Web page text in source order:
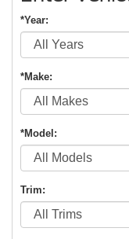
*Year:
*Make:
*Model:
Trim: